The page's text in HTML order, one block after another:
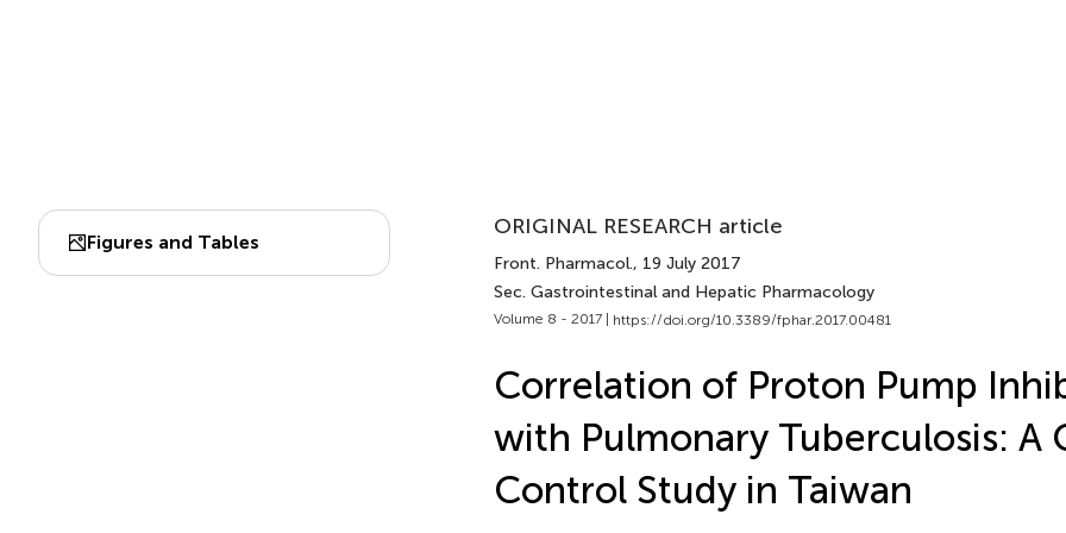
Figures and Tables
ORIGINAL RESEARCH article
Front. Pharmacol., 19 July 2017
Sec. Gastrointestinal and Hepatic Pharmacology
Volume 8 - 2017 | https://doi.org/10.3389/fphar.2017.00481
Correlation of Proton Pump
with Pulmonary Tuberculosis: A
Control Study in Taiwan